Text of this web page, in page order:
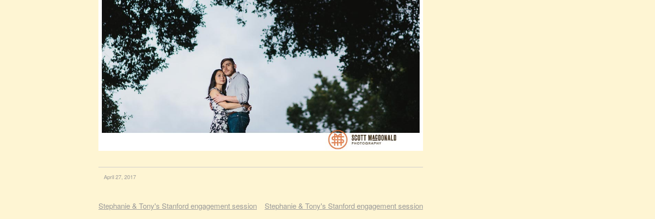
April 27, 2017
Stephanie & Tony's Stanford engagement session Stephanie & Tony's Stanford engagement session